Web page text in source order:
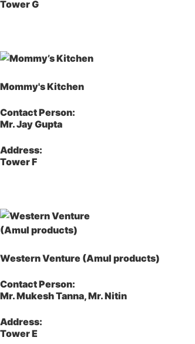
Tower G
Mommy's Kitchen
Contact Person:
Mr. Jay Gupta
Address:
Tower F
Western Venture (Amul products)
Contact Person:
Mr. Mukesh Tanna, Mr. Nitin
Address:
Tower E